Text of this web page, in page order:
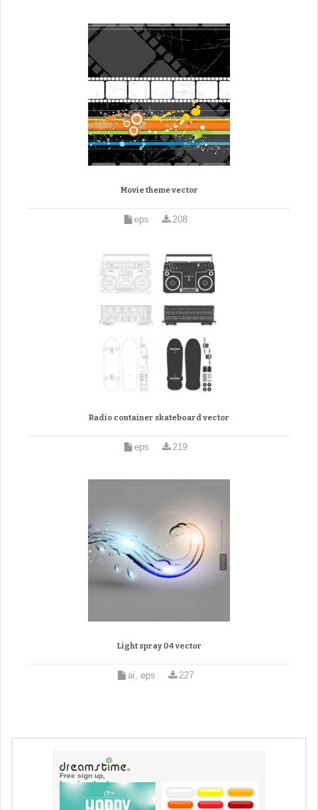
Movie theme vector
eps 208
Radio container skateboard vector
eps 219
Light spray 04 vector
ai, eps 227